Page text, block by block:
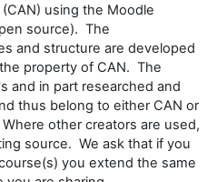
using the Moodle
source). The
and structure are developed
property of CAN. The
and in part researched and
thus belong to either CAN or
other creators are used,
source. We ask that if you
you extend the same